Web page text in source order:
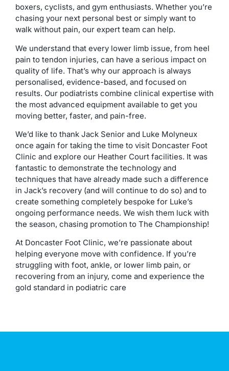
boxers, cyclists, and gym enthusiasts. Whether you’re
chasing your next personal best or simply want to
walk without pain, our expert team can help.
We understand that every lower limb issue, from heel
pain to tendon injuries, can have a serious impact on
quality of life. That’s why our approach is always
personalised, evidence-based, and focused on
results. Our podiatrists combine clinical expertise with
the most advanced equipment available to get you
moving better, faster, and pain-free.
We’d like to thank Jack Senior and Luke Molyneux
once again for taking the time to visit Doncaster Foot
Clinic and explore our Heather Court facilities. It was
fantastic to demonstrate the technology and
techniques that have already made such a difference
in Jack’s recovery (and will continue to do so) and to
create something completely bespoke for Luke’s
ongoing performance needs. We wish them luck with
the season, chasing promotion to The Championship!
At Doncaster Foot Clinic, we’re passionate about
helping everyone move with confidence. If you’re
struggling with foot, ankle, or lower limb pain, or
recovering from an injury, come and experience the
gold standard in podiatric care